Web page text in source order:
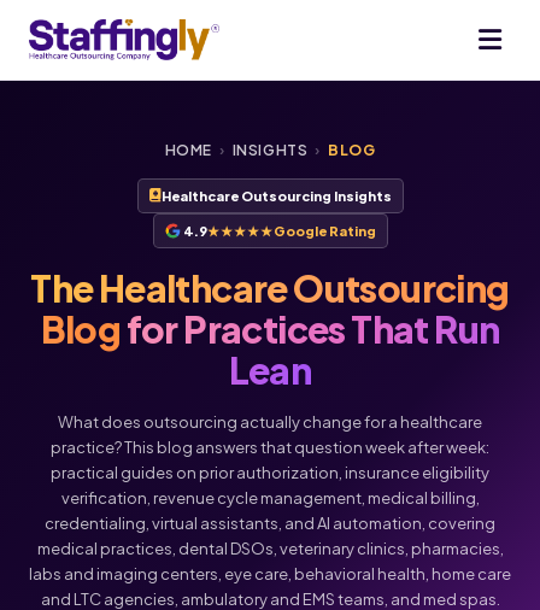
HOME › INSIGHTS › BLOG
Healthcare Outsourcing Insights
4.9★★★★★Google Rating
The Healthcare Outsourcing
Blogfor Practices That Run
Lean
What does outsourcing actually change for a healthcare
practice? This blog answers that question week after week:
practical guides on prior authorization, insurance eligibility
verification, revenue cycle management, medical billing,
credentialing, virtual assistants, and AI automation, covering
medical practices, dental DSOs, veterinary clinics, pharmacies,
labs and imaging centers, eye care, behavioral health, home care
and LTC agencies, ambulatory and EMS teams, and med spas.
Voice Chat
Click below to talk with Monica